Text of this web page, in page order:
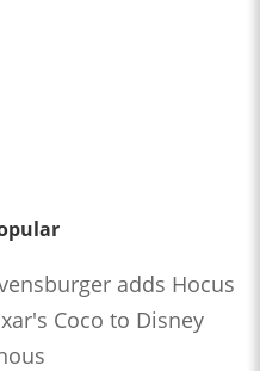
adds Hocus
Coco to Disney